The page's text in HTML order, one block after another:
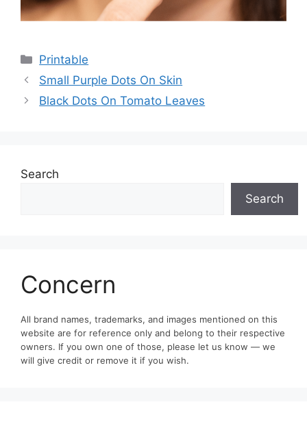
Categories
Printable
Small Purple Dots On Skin
Black Dots On Tomato Leaves
Search
Search
Concern
All brand names, trademarks, and images mentioned on this
website are for reference only and belong to their respective
owners. If you own one of those, please let us know — we
will give credit or remove it if you wish.